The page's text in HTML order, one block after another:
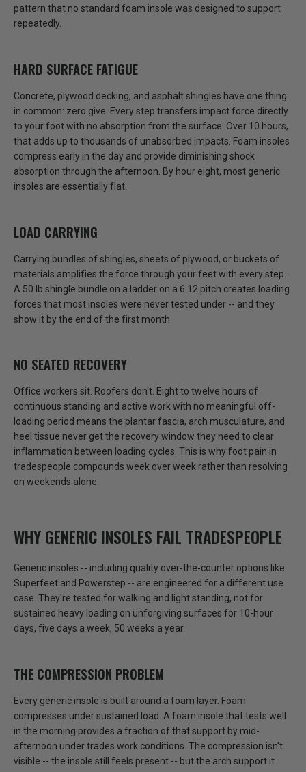
pattern that no standard foam insole was designed to support
repeatedly.
HARD SURFACE FATIGUE
Concrete, plywood decking, and asphalt shingles have one thing
in common: zero give. Every step transfers impact force directly
to your foot with no absorption from the surface. Over 10 hours,
that adds up to thousands of unabsorbed impacts. Foam insoles
compress early in the day and provide diminishing shock
absorption through the afternoon. By hour eight, most generic
insoles are essentially flat.
LOAD CARRYING
Carrying bundles of shingles, sheets of plywood, or buckets of
materials amplifies the force through your feet with every step.
A 50 lb shingle bundle on a ladder on a 6:12 pitch creates loading
forces that most insoles were never tested under -- and they
show it by the end of the first month.
NO SEATED RECOVERY
Office workers sit. Roofers don't. Eight to twelve hours of
continuous standing and active work with no meaningful off-
loading period means the plantar fascia, arch musculature, and
heel tissue never get the recovery window they need to clear
inflammation between loading cycles. This is why foot pain in
tradespeople compounds week over week rather than resolving
on weekends alone.
WHY GENERIC INSOLES FAIL TRADESPEOPLE
Generic insoles -- including quality over-the-counter options like
Superfeet and Powerstep -- are engineered for a different use
case. They're tested for walking and light standing, not for
sustained heavy loading on unforgiving surfaces for 10-hour
days, five days a week, 50 weeks a year.
THE COMPRESSION PROBLEM
Every generic insole is built around a foam layer. Foam
compresses under sustained load. A foam insole that tests well
in the morning provides a fraction of that support by mid-
afternoon under trades work conditions. The compression isn't
visible -- the insole still feels present -- but the arch support it